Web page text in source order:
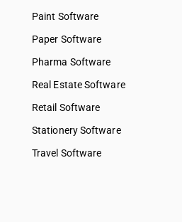
Paint Software
Paper Software
Pharma Software
Real Estate Software
Retail Software
Stationery Software
Travel Software